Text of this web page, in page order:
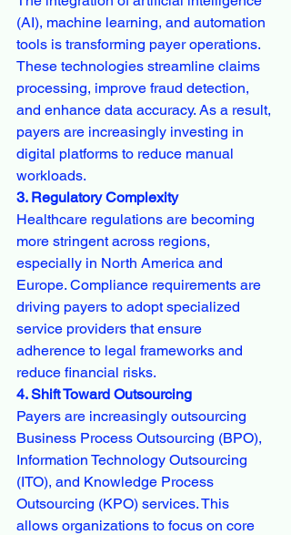
(AI), machine learning, and automation
tools is transforming payer operations.
These technologies streamline claims
processing, improve fraud detection,
and enhance data accuracy. As a result,
payers are increasingly investing in
digital platforms to reduce manual
workloads.
3. Regulatory Complexity
Healthcare regulations are becoming
more stringent across regions,
especially in North America and
Europe. Compliance requirements are
driving payers to adopt specialized
service providers that ensure
adherence to legal frameworks and
reduce financial risks.
4. Shift Toward Outsourcing
Payers are increasingly outsourcing
Business Process Outsourcing (BPO),
Information Technology Outsourcing
(ITO), and Knowledge Process
Outsourcing (KPO) services. This
allows organizations to focus on core